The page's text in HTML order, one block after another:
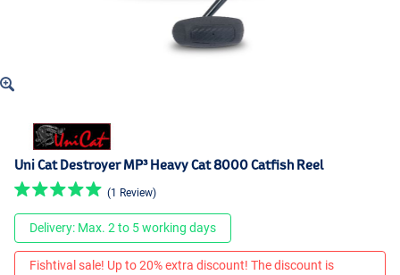
Uni Cat Destroyer MP³ Heavy Cat 8000 Catfish Reel
(1 Review)
Delivery: Max. 2 to 5 working days
Fishtival sale! Up to 20% extra discount! The discount is